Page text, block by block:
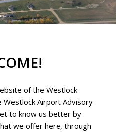
of the Westlock
Westlock Airport Advisory
to know us better by
we offer here, through